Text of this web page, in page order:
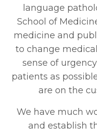
language
School of
medicine and
to change
sense of
patients as
are on the
We have much
and establish